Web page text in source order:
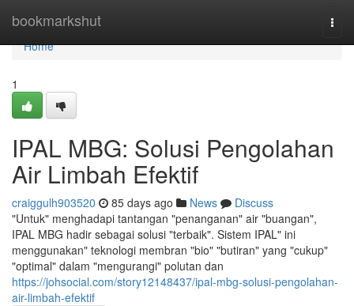
bookmarkshut
Home
Home
1
IPAL MBG: Solusi Pengolahan
Air Limbah Efektif
craiggulh903520 85 days ago News
Discuss
"Untuk" menghadapi tantangan "penanganan" air "buangan",
IPAL MBG hadir sebagai solusi "terbaik". Sistem IPAL" ini
menggunakan" teknologi membran "bio" "butiran" yang "cukup"
"optimal" dalam "mengurangi" polutan dan
https://johsocial.com/story12148437/ipal-mbg-solusi-pengolahan-
air-limbah-efektif